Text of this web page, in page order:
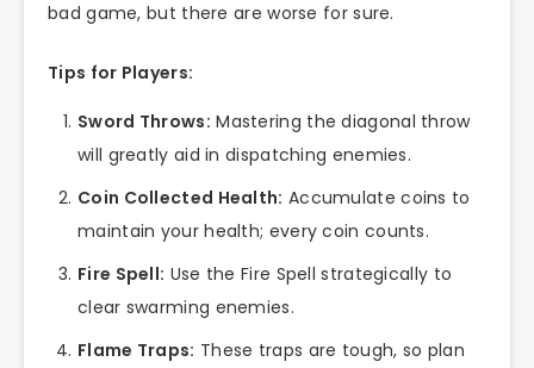
bad game, but there are worse for sure.
Tips for Players:
Sword Throws: Mastering the diagonal throw
will greatly aid in dispatching enemies.
Coin Collected Health: Accumulate coins to
maintain your health; every coin counts.
Fire Spell: Use the Fire Spell strategically to
clear swarming enemies.
Flame Traps: These traps are tough, so plan